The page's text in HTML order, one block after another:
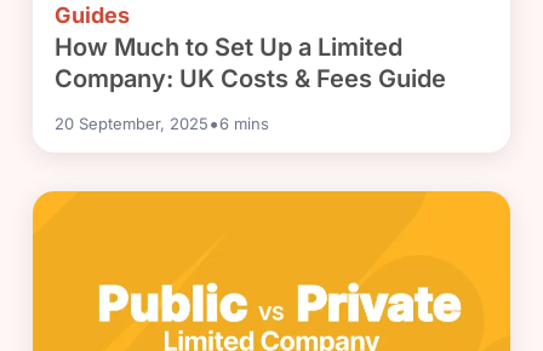
Guides
How Much to Set Up a Limited
Company: UK Costs & Fees Guide
20 September, 2025•6 mins